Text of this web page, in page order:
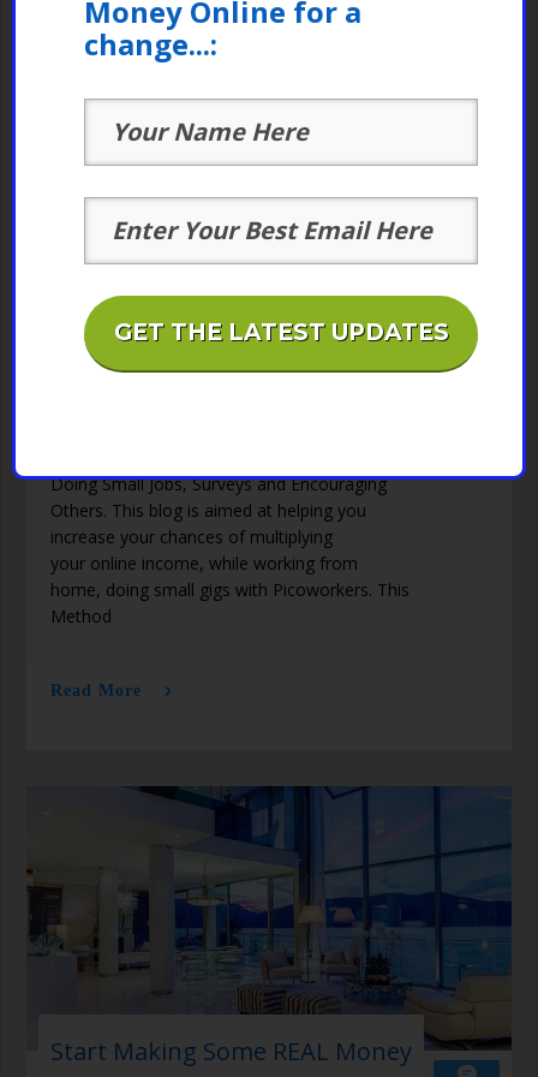
Picoworkers Small Jobs –
Doing Small Jobs, Surveys and Encouraging
Others. This blog is aimed at helping you
increase your chances of multiplying
your online income, while working from
home, doing small gigs with Picoworkers. This
Method
Read More
Start Making Some REAL Money
Money Online for a
change...:
GET THE LATEST UPDATES